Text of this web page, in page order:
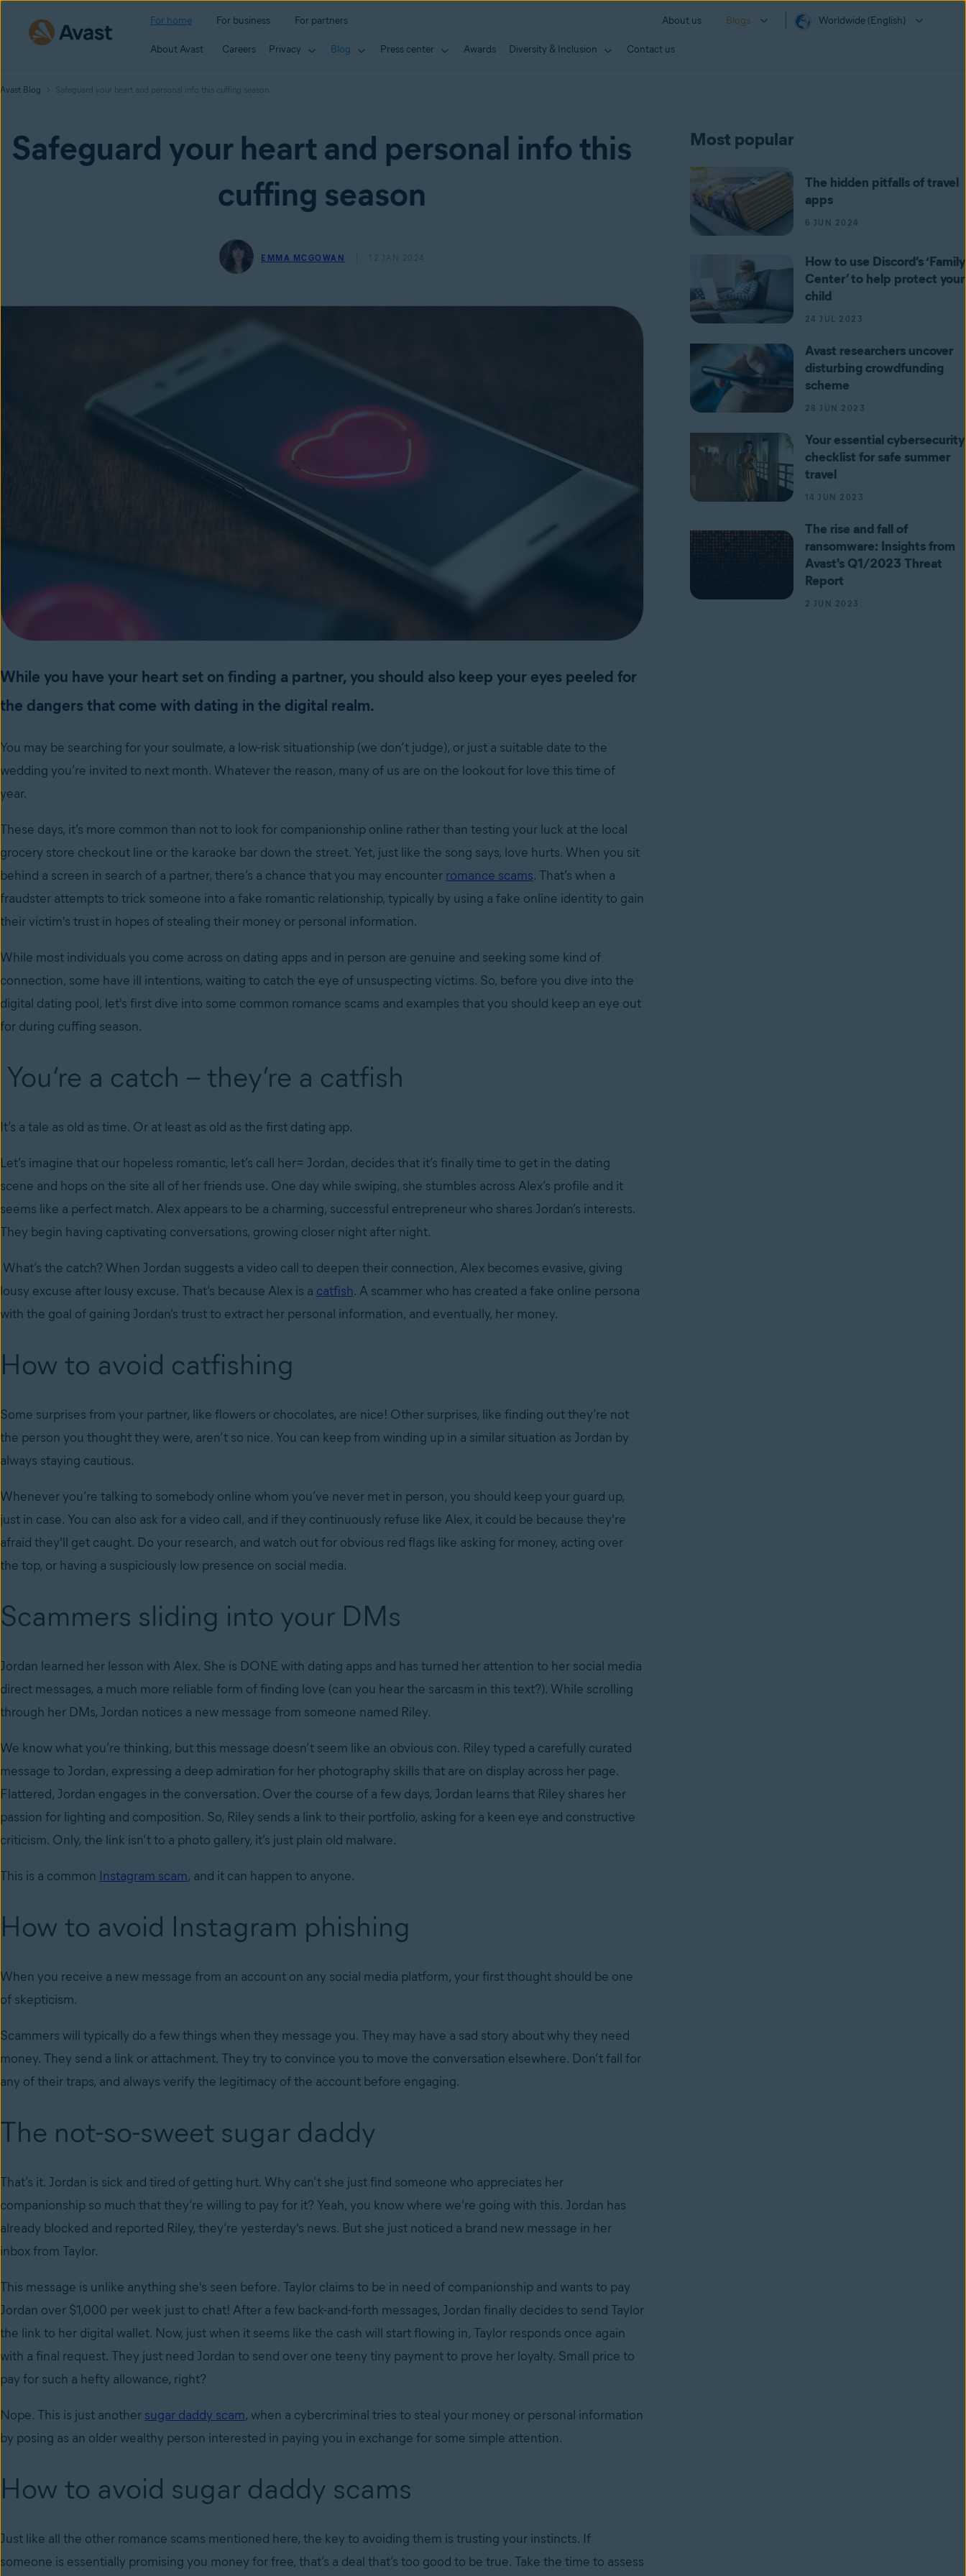
For home For business For partners About us Blogs Worldwide (English)
About Avast Careers Privacy Blog Press center Awards Diversity & Inclusion Contact us
Avast Blog Safeguard your heart and personal info this cuffing season
Safeguard your heart and personal info this
cuffing season
EMMA MCGOWAN 12 JAN 2024
While you have your heart set on finding a partner, you should also keep your eyes peeled for
the dangers that come with dating in the digital realm.
You may be searching for your soulmate, a low-risk situationship (we don’t judge), or just a suitable date to the
wedding you’re invited to next month. Whatever the reason, many of us are on the lookout for love this time of
year.
These days, it’s more common than not to look for companionship online rather than testing your luck at the local
grocery store checkout line or the karaoke bar down the street. Yet, just like the song says, love hurts. When you sit
behind a screen in search of a partner, there’s a chance that you may encounter romance scams. That’s when a
fraudster attempts to trick someone into a fake romantic relationship, typically by using a fake online identity to gain
their victim's trust in hopes of stealing their money or personal information.
While most individuals you come across on dating apps and in person are genuine and seeking some kind of
connection, some have ill intentions, waiting to catch the eye of unsuspecting victims. So, before you dive into the
digital dating pool, let's first dive into some common romance scams and examples that you should keep an eye out
for during cuffing season.
You’re a catch – they’re a catfish
It’s a tale as old as time. Or at least as old as the first dating app.
Let’s imagine that our hopeless romantic, let’s call her= Jordan, decides that it’s finally time to get in the dating
scene and hops on the site all of her friends use. One day while swiping, she stumbles across Alex’s profile and it
seems like a perfect match. Alex appears to be a charming, successful entrepreneur who shares Jordan’s interests.
They begin having captivating conversations, growing closer night after night.
What’s the catch? When Jordan suggests a video call to deepen their connection, Alex becomes evasive, giving
lousy excuse after lousy excuse. That’s because Alex is a catfish. A scammer who has created a fake online persona
with the goal of gaining Jordan’s trust to extract her personal information, and eventually, her money.
How to avoid catfishing
Some surprises from your partner, like flowers or chocolates, are nice! Other surprises, like finding out they’re not
the person you thought they were, aren’t so nice. You can keep from winding up in a similar situation as Jordan by
always staying cautious.
Whenever you’re talking to somebody online whom you’ve never met in person, you should keep your guard up,
just in case. You can also ask for a video call, and if they continuously refuse like Alex, it could be because they're
afraid they'll get caught. Do your research, and watch out for obvious red flags like asking for money, acting over
the top, or having a suspiciously low presence on social media.
Scammers sliding into your DMs
Jordan learned her lesson with Alex. She is DONE with dating apps and has turned her attention to her social media
direct messages, a much more reliable form of finding love (can you hear the sarcasm in this text?). While scrolling
through her DMs, Jordan notices a new message from someone named Riley.
We know what you’re thinking, but this message doesn’t seem like an obvious con. Riley typed a carefully curated
message to Jordan, expressing a deep admiration for her photography skills that are on display across her page.
Flattered, Jordan engages in the conversation. Over the course of a few days, Jordan learns that Riley shares her
passion for lighting and composition. So, Riley sends a link to their portfolio, asking for a keen eye and constructive
criticism. Only, the link isn’t to a photo gallery, it’s just plain old malware.
This is a common Instagram scam, and it can happen to anyone.
How to avoid Instagram phishing
When you receive a new message from an account on any social media platform, your first thought should be one
of skepticism.
Scammers will typically do a few things when they message you. They may have a sad story about why they need
money. They send a link or attachment. They try to convince you to move the conversation elsewhere. Don’t fall for
any of their traps, and always verify the legitimacy of the account before engaging.
The not-so-sweet sugar daddy
That’s it. Jordan is sick and tired of getting hurt. Why can’t she just find someone who appreciates her
companionship so much that they’re willing to pay for it? Yeah, you know where we’re going with this. Jordan has
already blocked and reported Riley, they’re yesterday's news. But she just noticed a brand new message in her
inbox from Taylor.
This message is unlike anything she's seen before. Taylor claims to be in need of companionship and wants to pay
Jordan over $1,000 per week just to chat! After a few back-and-forth messages, Jordan finally decides to send Taylor
the link to her digital wallet. Now, just when it seems like the cash will start flowing in, Taylor responds once again
with a final request. They just need Jordan to send over one teeny tiny payment to prove her loyalty. Small price to
pay for such a hefty allowance, right?
Nope. This is just another sugar daddy scam, when a cybercriminal tries to steal your money or personal information
by posing as an older wealthy person interested in paying you in exchange for some simple attention.
How to avoid sugar daddy scams
Just like all the other romance scams mentioned here, the key to avoiding them is trusting your instincts. If
someone is essentially promising you money for free, that’s a deal that’s too good to be true. Take the time to assess
Most popular
The hidden pitfalls of travel
apps
6 JUN 2024
How to use Discord’s ‘Family
Center’ to help protect your
child
24 JUL 2023
Avast researchers uncover
disturbing crowdfunding
scheme
28 JUN 2023
Your essential cybersecurity
checklist for safe summer
travel
14 JUN 2023
The rise and fall of
ransomware: Insights from
Avast's Q1/2023 Threat
Report
2 JUN 2023